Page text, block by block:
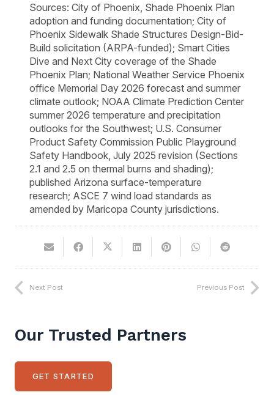
Sources: City of Phoenix, Shade Phoenix Plan
adoption and funding documentation; City of
Phoenix Sidewalk Shade Structures Design-Bid-
Build solicitation (ARPA-funded); Smart Cities
Dive and Next City coverage of the Shade
Phoenix Plan; National Weather Service Phoenix
office Memorial Day 2026 forecast and summer
climate outlook; NOAA Climate Prediction Center
summer 2026 temperature and precipitation
outlooks for the Southwest; U.S. Consumer
Product Safety Commission Public Playground
Safety Handbook, July 2025 revision (Sections
2.1 and 2.5 on thermal burns and shading);
published Arizona surface-temperature
research; ASCE 7 wind load standards as
amended by Maricopa County jurisdictions.
Next Post Previous Post
Our Trusted Partners
GET STARTED